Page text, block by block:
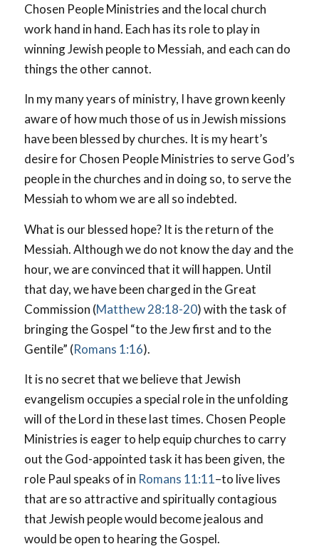
Chosen People Ministries and the local church
work hand in hand. Each has its role to play in
winning Jewish people to Messiah, and each can do
things the other cannot.
In my many years of ministry, I have grown keenly
aware of how much those of us in Jewish missions
have been blessed by churches. It is my heart’s
desire for Chosen People Ministries to serve God’s
people in the churches and in doing so, to serve the
Messiah to whom we are all so indebted.
What is our blessed hope? It is the return of the
Messiah. Although we do not know the day and the
hour, we are convinced that it will happen. Until
that day, we have been charged in the Great
Commission (Matthew 28:18-20) with the task of
bringing the Gospel “to the Jew first and to the
Gentile” (Romans 1:16).
It is no secret that we believe that Jewish
evangelism occupies a special role in the unfolding
will of the Lord in these last times. Chosen People
Ministries is eager to help equip churches to carry
out the God-appointed task it has been given, the
role Paul speaks of in Romans 11:11–to live lives
that are so attractive and spiritually contagious
that Jewish people would become jealous and
would be open to hearing the Gospel.